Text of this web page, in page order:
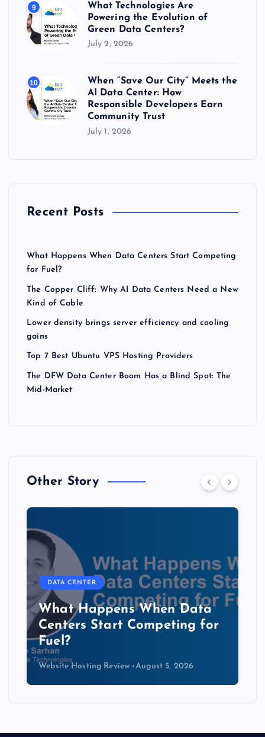
9
What Technologies Are
Powering the Evolution of
Green Data Centers?
July 2, 2026
10
When “Save Our City” Meets the
AI Data Center: How
Responsible Developers Earn
Community Trust
July 1, 2026
Recent Posts
What Happens When Data Centers Start Competing
for Fuel?
The Copper Cliff: Why AI Data Centers Need a New
Kind of Cable
Lower density brings server efficiency and cooling
gains
Top 7 Best Ubuntu VPS Hosting Providers
The DFW Data Center Boom Has a Blind Spot: The
Mid-Market
Other Story
DATA CENTER
The Copper Cliff: Why AI
Data Centers Need a New
Kind of Cable
Website Hosting Review August 4, 2026